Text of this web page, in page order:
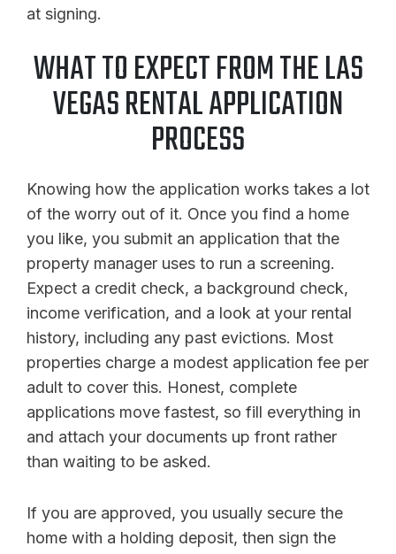
at signing.
WHAT TO EXPECT FROM THE LAS
VEGAS RENTAL APPLICATION
PROCESS
Knowing how the application works takes a lot
of the worry out of it. Once you find a home
you like, you submit an application that the
property manager uses to run a screening.
Expect a credit check, a background check,
income verification, and a look at your rental
history, including any past evictions. Most
properties charge a modest application fee per
adult to cover this. Honest, complete
applications move fastest, so fill everything in
and attach your documents up front rather
than waiting to be asked.
If you are approved, you usually secure the
home with a holding deposit, then sign the